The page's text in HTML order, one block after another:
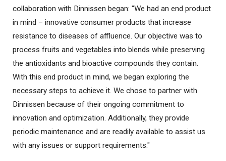
collaboration with Dinnissen began: "We had an end product
in mind – innovative consumer products that increase
resistance to diseases of affluence. Our objective was to
process fruits and vegetables into blends while preserving
the antioxidants and bioactive compounds they contain.
With this end product in mind, we began exploring the
necessary steps to achieve it. We chose to partner with
Dinnissen because of their ongoing commitment to
innovation and optimization. Additionally, they provide
periodic maintenance and are readily available to assist us
with any issues or support requirements."